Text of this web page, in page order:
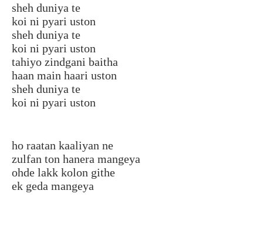
sheh duniya te
koi ni pyari uston
sheh duniya te
koi ni pyari uston
tahiyo zindgani baitha
haan main haari uston
sheh duniya te
koi ni pyari uston
ho raatan kaaliyan ne
zulfan ton hanera mangeya
ohde lakk kolon githe
ek geda mangeya